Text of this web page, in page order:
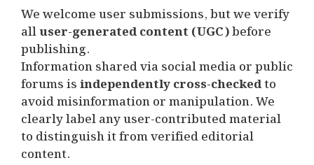
We welcome user submissions, but we verify
alluser-generated content (UGC)before
publishing.
Information shared via social media or public
forums isindependently cross-checkedto
avoid misinformation or manipulation. We
clearly label any user-contributed material
to distinguish it from verified editorial
content.